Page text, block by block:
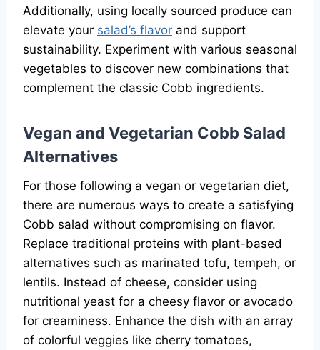
Additionally, using locally sourced produce can
elevate your salad’s flavor and support
sustainability. Experiment with various seasonal
vegetables to discover new combinations that
complement the classic Cobb ingredients.
Vegan and Vegetarian Cobb Salad
Alternatives
For those following a vegan or vegetarian diet,
there are numerous ways to create a satisfying
Cobb salad without compromising on flavor.
Replace traditional proteins with plant-based
alternatives such as marinated tofu, tempeh, or
lentils. Instead of cheese, consider using
nutritional yeast for a cheesy flavor or avocado
for creaminess. Enhance the dish with an array
of colorful veggies like cherry tomatoes,